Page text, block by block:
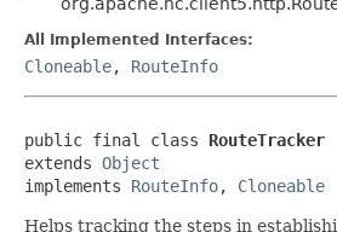
All Implemented Interfaces:
Cloneable, RouteInfo
public final class RouteTracker
extends Object
implements RouteInfo, Cloneable
Helps tracking the steps in